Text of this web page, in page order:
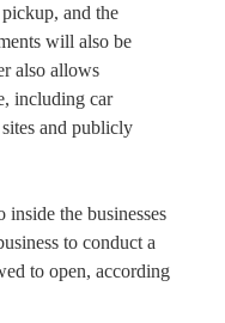
and the
will also be
also allows
including car
and publicly
the businesses
to conduct a
to open, according